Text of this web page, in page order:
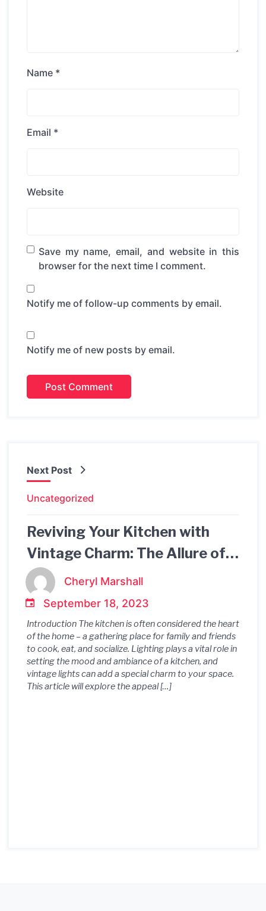
Name *
Email *
Website
Save my name, email, and website in this
browser for the next time I comment.
Notify me of follow-up comments by email.
Notify me of new posts by email.
Next Post
Uncategorized
Reviving Your Kitchen with
Vintage Charm: The Allure of
Kitchen Vintage Lights
Cheryl Marshall
September 18, 2023
Introduction The kitchen is often considered the heart
of the home – a gathering place for family and friends
to cook, eat, and socialize. Lighting plays a vital role in
setting the mood and ambiance of a kitchen, and
vintage lights can add a special charm to your space.
This article will explore the appeal […]